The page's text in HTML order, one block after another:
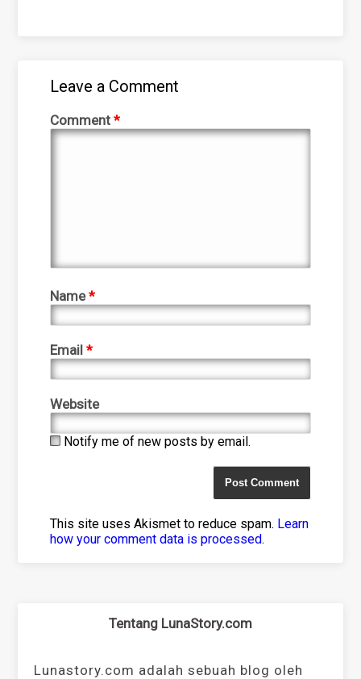
Leave a Comment
Comment*
Name*
Email*
Website
Notify me of new posts by email.
This site uses Akismet to reduce spam. Learn
how your comment data is processed.
Tentang LunaStory.com
Lunastory.com adalah sebuah blog oleh